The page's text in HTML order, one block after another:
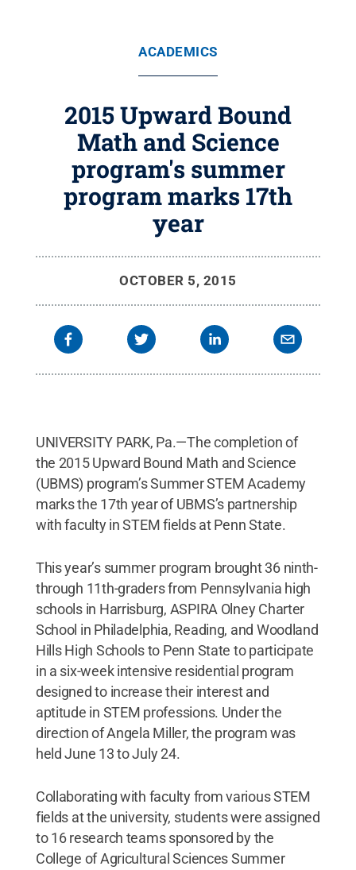
ACADEMICS
2015 Upward Bound
Math and Science
program's summer
program marks 17th
year
OCTOBER 5, 2015
UNIVERSITY PARK, Pa.—The completion of
the 2015 Upward Bound Math and Science
(UBMS) program’s Summer STEM Academy
marks the 17th year of UBMS’s partnership
with faculty in STEM fields at Penn State.
This year’s summer program brought 36 ninth-
through 11th-graders from Pennsylvania high
schools in Harrisburg, ASPIRA Olney Charter
School in Philadelphia, Reading, and Woodland
Hills High Schools to Penn State to participate
in a six-week intensive residential program
designed to increase their interest and
aptitude in STEM professions. Under the
direction of Angela Miller, the program was
held June 13 to July 24.
Collaborating with faculty from various STEM
fields at the university, students were assigned
to 16 research teams sponsored by the
College of Agricultural Sciences Summer